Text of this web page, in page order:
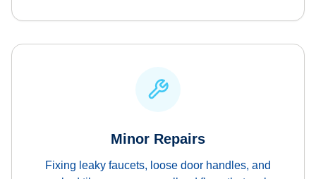
Minor Repairs
Fixing leaky faucets, loose door handles, and